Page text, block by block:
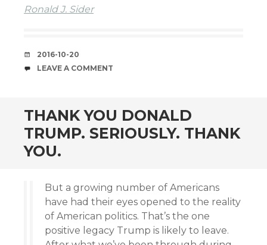
Ronald J. Sider
DATE
2016-10-20
COMMENTS
LEAVE A COMMENT
THANK YOU DONALD
TRUMP. SERIOUSLY. THANK
YOU.
But a growing number of Americans
have had their eyes opened to the reality
of American politics. That’s the one
positive legacy Trump is likely to leave.